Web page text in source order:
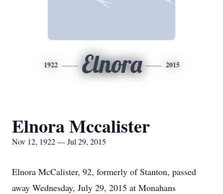
1922 Elnora 2015
Elnora Mccalister
Nov 12, 1922 — Jul 29, 2015
Elnora McCalister, 92, formerly of Stanton, passed
away Wednesday, July 29, 2015 at Monahans